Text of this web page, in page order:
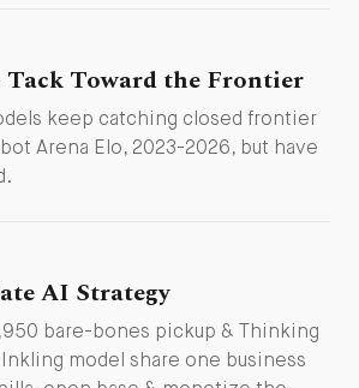
Tack Toward the Frontier
keep catching closed frontier
Arena Elo, 2023-2026, but have
AI Strategy
bare-bones pickup & Thinking
model share one business